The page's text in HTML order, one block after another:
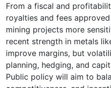
From a fiscal and
royalties and fees
mining projects more
recent strength in metals
improve margins, but
planning, hedging, and
Public policy will aim to